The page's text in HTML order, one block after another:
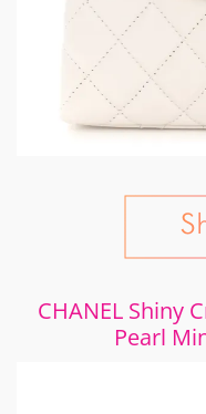
CHANEL Shiny
Pearl